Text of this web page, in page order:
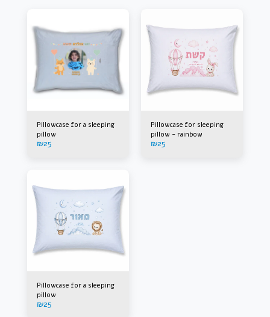
Pillowcase for a sleeping
pillow
₪25
Pillowcase for sleeping
pillow - rainbow
₪25
Pillowcase for a sleeping
pillow
₪25